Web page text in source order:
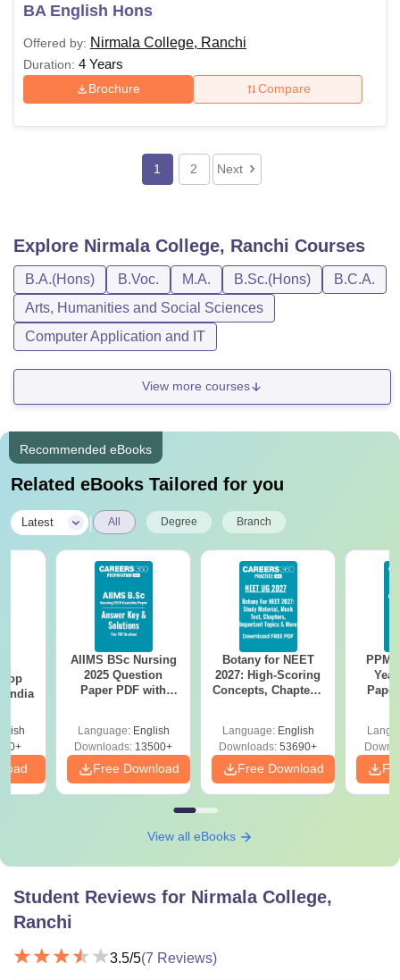
BA English Hons
Offered by: Nirmala College, Ranchi
Duration: 4 Years
Brochure Compare
1 2 Next
Explore Nirmala College, Ranchi Courses
B.A.(Hons) B.Voc. M.A. B.Sc.(Hons)
B.C.A.
Arts, Humanities and Social Sciences
Computer Application and IT
View more courses
Recommended eBooks
Related eBooks Tailored for you
Latest All Degree Branch
India
AIIMS BSc Nursing
2025 Question
Paper PDF with
Download Free
Language: English
Downloads: 13500+
Free Download
Botany for NEET
2027: High-Scoring
Concepts, Chapters,
Language: English
Downloads: 53690+
Free Download
View all eBooks
Student Reviews for Nirmala College,
Ranchi
3.5/5(7 Reviews)